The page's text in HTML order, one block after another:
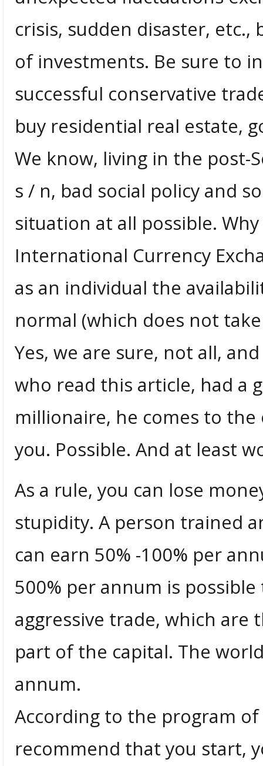
crisis, sudden disaster,
of investments. Be sure to
successful conservative
buy residential real estate,
We know, living in the
s / n, bad social policy and
situation at all possible.
International Currency
as an individual the
normal (which does not
Yes, we are sure, not all,
who read this article, had a
millionaire, he comes to
you. Possible. And at least
As a rule, you can lose
stupidity. A person trained
can earn 50% -100% per
500% per annum is
aggressive trade, which are
part of the capital. The
annum.
According to the program
recommend that you start,